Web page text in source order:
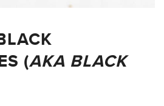
(AKA BLACK